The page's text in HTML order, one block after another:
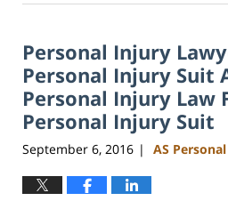
23,
3:15
pm
Personal Injury
Personal Injury Suit
Personal Injury Law
Personal Injury Suit
September 6, 2016 | AS